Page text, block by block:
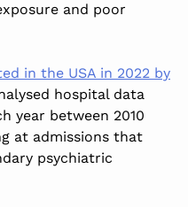
and poor
in the USA in 2022 by
hospital data
year between 2010
at admissions that
psychiatric